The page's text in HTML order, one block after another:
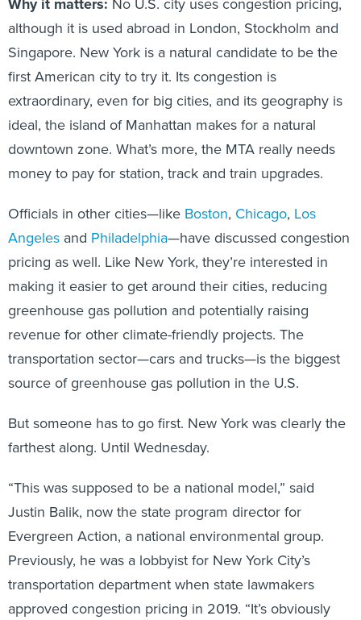
Why it matters:
although it is used abroad in London, Stockholm and
Singapore. New York is a natural candidate to be the
first American city to try it. Its congestion is
extraordinary, even for big cities, and its geography is
ideal, the island of Manhattan makes for a natural
downtown zone. What’s more, the MTA really needs
money to pay for station, track and train upgrades.
Officials in other cities—like Boston, Chicago, Los
Angeles and Philadelphia—have discussed congestion
pricing as well. Like New York, they’re interested in
making it easier to get around their cities, reducing
greenhouse gas pollution and potentially raising
revenue for other climate-friendly projects. The
transportation sector—cars and trucks—is the biggest
source of greenhouse gas pollution in the U.S.
But someone has to go first. New York was clearly the
farthest along. Until Wednesday.
“This was supposed to be a national model,” said
Justin Balik, now the state program director for
Evergreen Action, a national environmental group.
Previously, he was a lobbyist for New York City’s
transportation department when state lawmakers
approved congestion pricing in 2019. “It’s obviously